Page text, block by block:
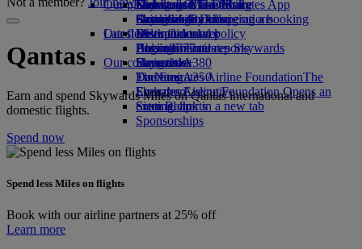
Economy Class dining
Drinks
Our fleet
Boeing 777
Emirates A380
Emirates A350
Emirates Executive
Seating charts
Emirates Official Store
Kids’ toys
Activities for kids
Our planet
Sustainability in operations
Environmental policy
Environmental reports
Our communities
The Emirates Airline FoundationThe
Emirates Airline Foundation Opens an
external link in a new tab
Sponsorships
Guangzhou to Dubai
Shanghai to Dubai
Latest destinations
Helsinki
Hangzhou
Da Nang
Shenzhen
Siem Reap
Skywards Miles Mall
Skywards Rail
Miles Calculator
Log in to Emirates Skywards
Skywards+
Mobile and The Emirates App
Cancelling or changing a booking
Disrupted travel
About Emirates
Qantas
Earn and spend Skywards Miles on Qantas international and
domestic flights.
Spend now
Spend less Miles on flights
Book with our airline partners at 25% off
Learn more